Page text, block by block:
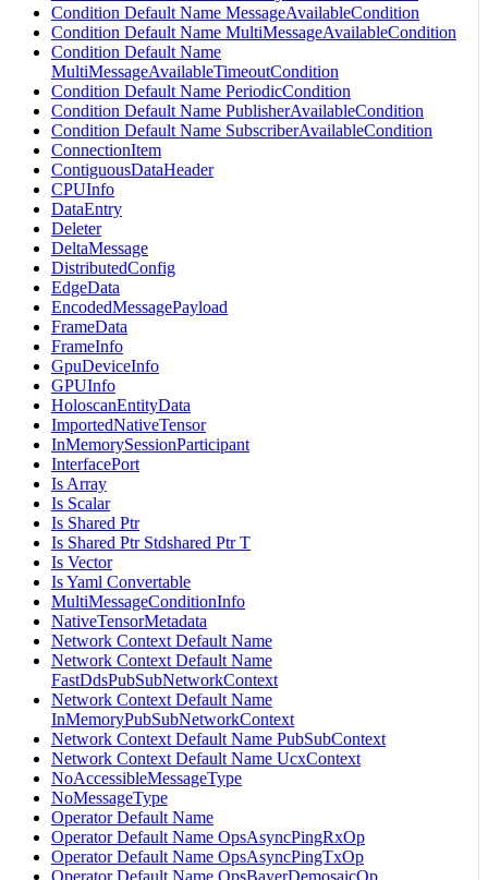
Condition Default Name MessageAvailableCondition
Condition Default Name MultiMessageAvailableCondition
Condition Default Name
MultiMessageAvailableTimeoutCondition
Condition Default Name PeriodicCondition
Condition Default Name PublisherAvailableCondition
Condition Default Name SubscriberAvailableCondition
ConnectionItem
ContiguousDataHeader
CPUInfo
DataEntry
Deleter
DeltaMessage
DistributedConfig
EdgeData
EncodedMessagePayload
FrameData
FrameInfo
GpuDeviceInfo
GPUInfo
HoloscanEntityData
ImportedNativeTensor
InMemorySessionParticipant
InterfacePort
Is Array
Is Scalar
Is Shared Ptr
Is Shared Ptr Stdshared Ptr T
Is Vector
Is Yaml Convertable
MultiMessageConditionInfo
NativeTensorMetadata
Network Context Default Name
Network Context Default Name
FastDdsPubSubNetworkContext
Network Context Default Name
InMemoryPubSubNetworkContext
Network Context Default Name PubSubContext
Network Context Default Name UcxContext
NoAccessibleMessageType
NoMessageType
Operator Default Name
Operator Default Name OpsAsyncPingRxOp
Operator Default Name OpsAsyncPingTxOp
Operator Default Name OpsBayerDemosaicOp